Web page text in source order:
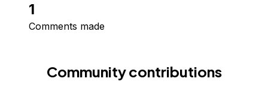
1
Comments made
Community contributions